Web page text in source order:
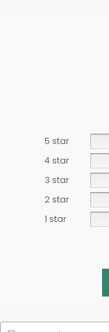
5 star
4 star
3 star
2 star
1 star